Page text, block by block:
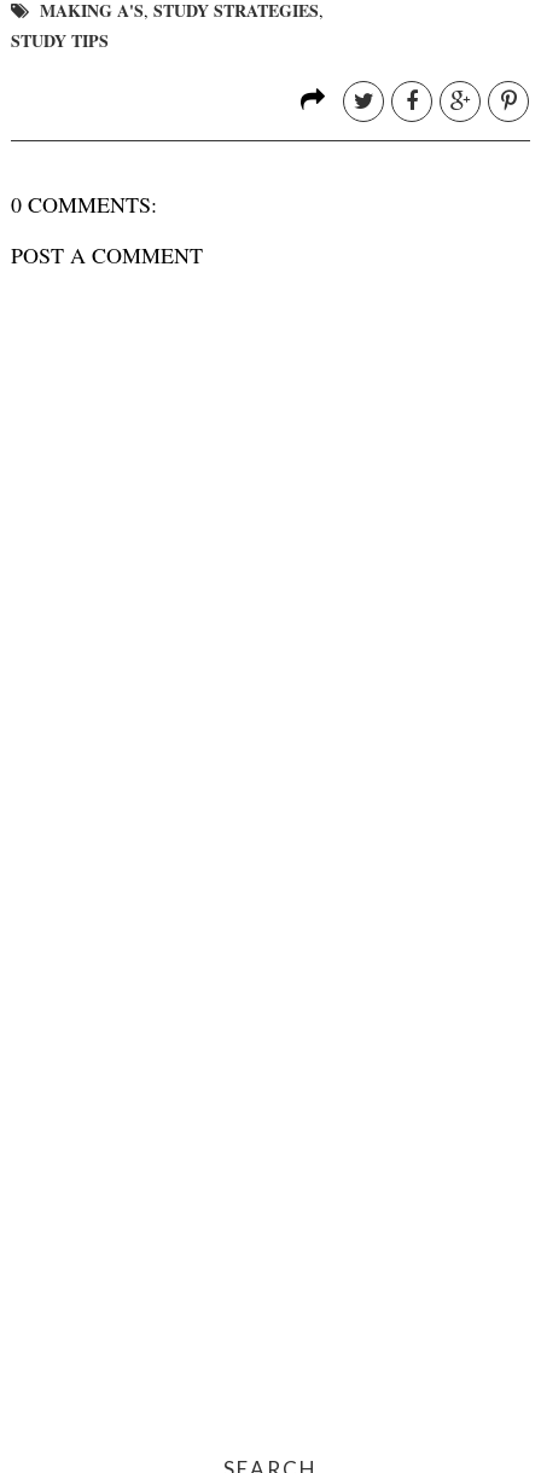
MAKING A'S, STUDY STRATEGIES,
STUDY TIPS
0 COMMENTS:
POST A COMMENT